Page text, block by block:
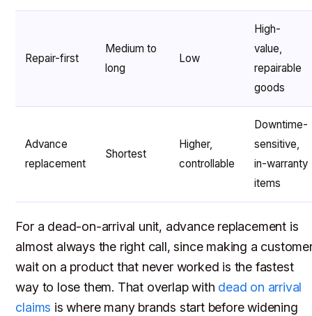
Repair-first
Medium to
long
Low
High-
value,
repairable
goods
Advance
replacement
Shortest
Higher,
controllable
Downtime-
sensitive,
in-warranty
items
For a dead-on-arrival unit, advance replacement is
almost always the right call, since making a
wait on a product that never worked is the fastest
way to lose them. That overlap with dead on arrival
claims is where many brands start before widening